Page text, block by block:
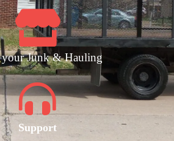
Junk & Hauling
Support